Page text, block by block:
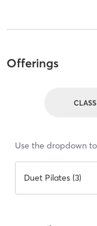
Offerings
Use the dropdown
Duet Pilates (3)